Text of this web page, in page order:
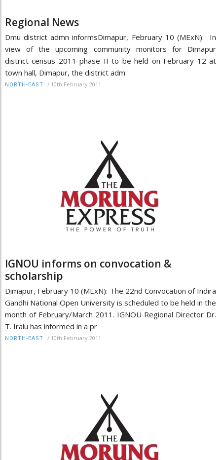
Regional News
Dmu district admn informsDimapur, February 10 (MExN): In
view of the upcoming community monitors for Dimapur
district census 2011 phase II to be held on February 12 at
town hall, Dimapur, the district adm
NORTH-EAST / 10th February 2011
IGNOU informs on convocation &
scholarship
Dimapur, February 10 (MExN): The 22nd Convocation of Indira
Gandhi National Open University is scheduled to be held in the
month of February/March 2011. IGNOU Regional Director Dr.
T. Iralu has informed in a pr
NORTH-EAST / 10th February 2011